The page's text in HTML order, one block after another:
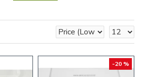
137mm x 88mm x 35mm.
-20 %